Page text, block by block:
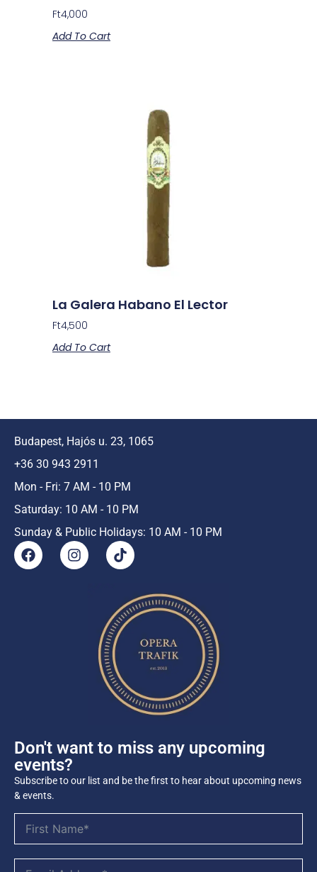
Ft4,000
Add To Cart
La Galera Habano El Lector
Ft4,500
Add To Cart
Budapest, Hajós u. 23, 1065
+36 30 943 2911
Mon - Fri: 7 AM - 10 PM
Saturday: 10 AM - 10 PM
Sunday & Public Holidays: 10 AM - 10 PM
Don't want to miss any upcoming
events?
Subscribe to our list and be the first to hear about upcoming news
& events.